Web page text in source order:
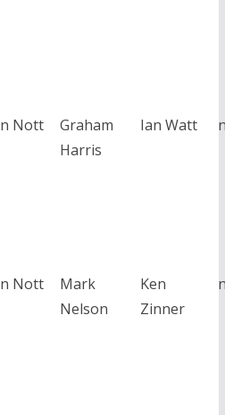
Nott
Graham
Harris
Ian Watt
Nott
Mark
Nelson
Ken
Zinner